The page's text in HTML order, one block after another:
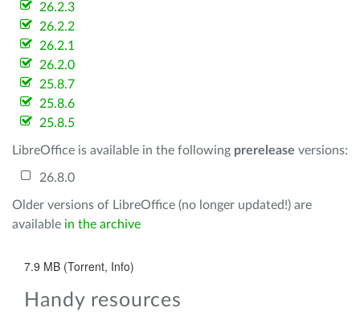
26.2.3
26.2.2
26.2.1
26.2.0
25.8.7
25.8.6
25.8.5
LibreOffice is available in the following prerelease versions:
26.8.0
Older versions of LibreOffice (no longer updated!) are
available in the archive
7.9 MB (Torrent, Info)
Handy resources